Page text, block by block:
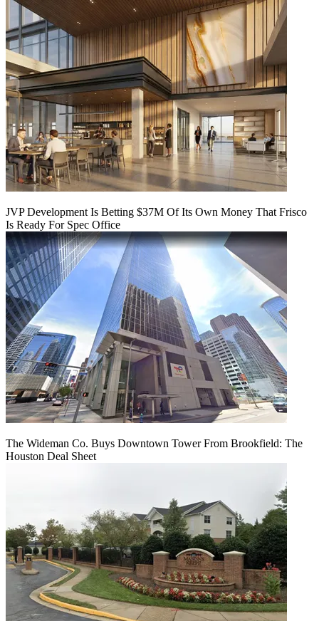
JVP Development Is Betting $37M Of Its Own Money That Frisco
Is Ready For Spec Office
The Wideman Co. Buys Downtown Tower From Brookfield: The
Houston Deal Sheet